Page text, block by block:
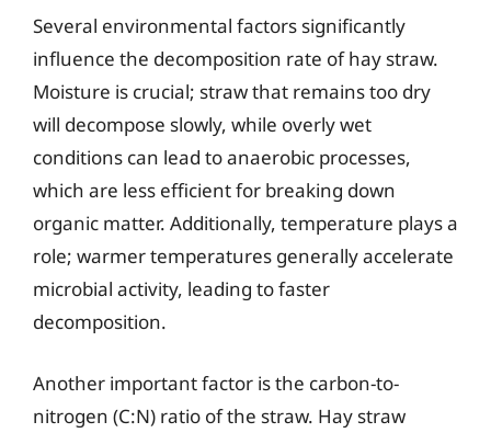
Several environmental factors significantly
influence the decomposition rate of hay straw.
Moisture is crucial; straw that remains too dry
will decompose slowly, while overly wet
conditions can lead to anaerobic processes,
which are less efficient for breaking down
organic matter. Additionally, temperature plays a
role; warmer temperatures generally accelerate
microbial activity, leading to faster
decomposition.
Another important factor is the carbon-to-
nitrogen (C:N) ratio of the straw. Hay straw